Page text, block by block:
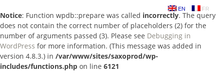
Notice: Function wpdb::prepare was called incorrectly. The query
does not contain the correct number of placeholders (2) for the
number of arguments passed (3). Please see Debugging in
WordPress for more information. (This message was added in
version 4.8.3.) in /var/www/sites/saxoprod/wp-
includes/functions.php on line 6121
EN FR